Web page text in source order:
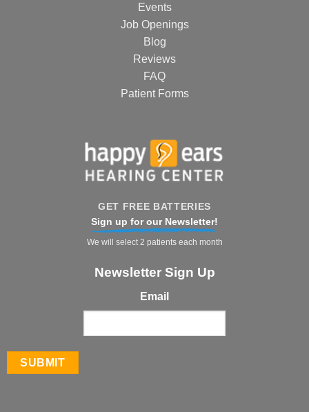
Events
Job Openings
Blog
Reviews
FAQ
Patient Forms
GET FREE BATTERIES
Sign up for our Newsletter!
We will select 2 patients each month
Newsletter Sign Up
Email